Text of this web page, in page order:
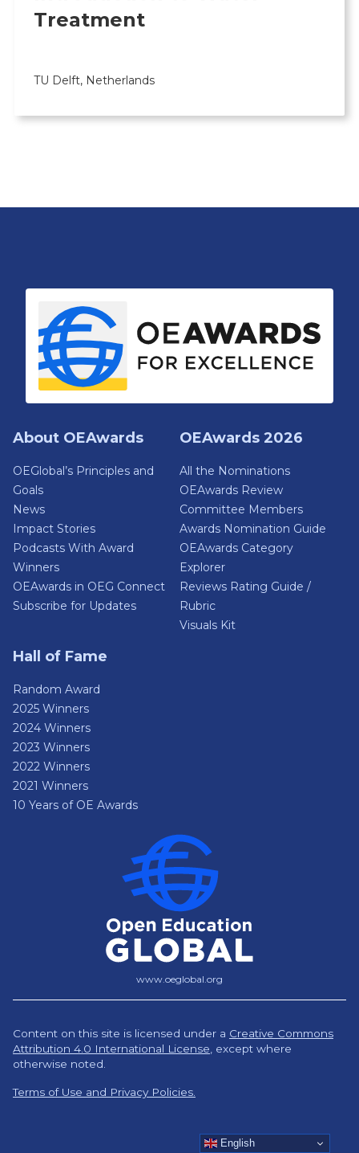
Treatment
TU Delft, Netherlands
About OEAwards
OEGlobal’s Principles and
Goals
News
Impact Stories
Podcasts With Award
Winners
OEAwards in OEG Connect
Subscribe for Updates
OEAwards 2026
All the Nominations
OEAwards Review
Committee Members
Awards Nomination Guide
OEAwards Category
Explorer
Reviews Rating Guide /
Rubric
Visuals Kit
Hall of Fame
Random Award
2025 Winners
2024 Winners
2023 Winners
2022 Winners
2021 Winners
10 Years of OE Awards
www.oeglobal.org
Content on this site is licensed under a Creative Commons
Attribution 4.0 International License except where
otherwise noted.
Terms of Use and Privacy Policies.
English